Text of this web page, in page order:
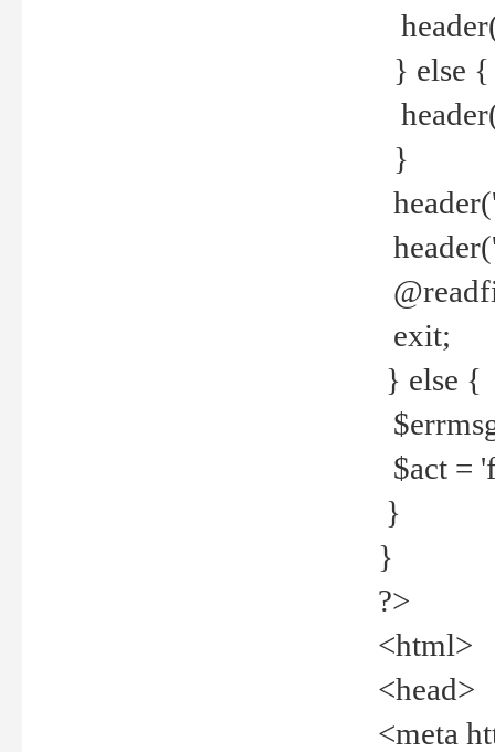
} else {
}
exit;
} else {
$act =
}
}
?>
<html>
<head>
<meta